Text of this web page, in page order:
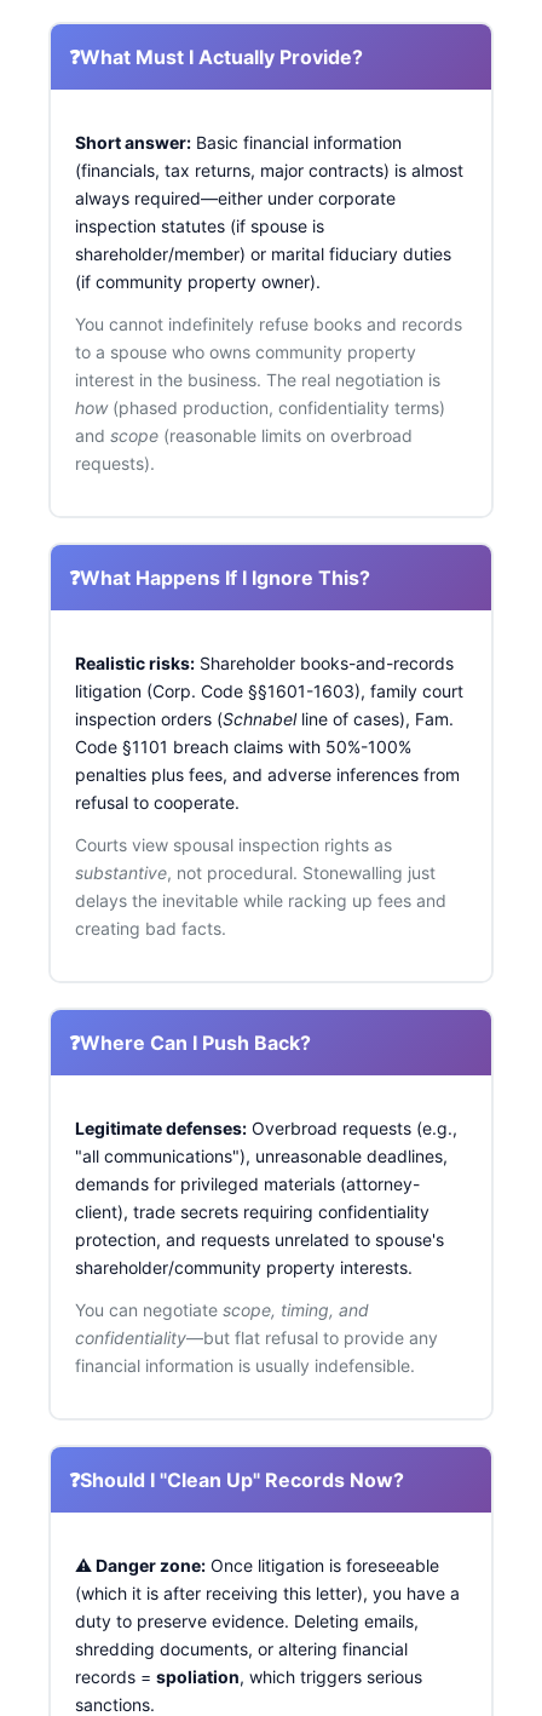
❓What Must I Actually Provide?
Short answer: Basic financial information
(financials, tax returns, major contracts) is almost
always required—either under corporate
inspection statutes (if spouse is
shareholder/member) or marital fiduciary duties
(if community property owner).
You cannot indefinitely refuse books and records
to a spouse who owns community property
interest in the business. The real negotiation is
how(phased production, confidentiality terms)
and scope (reasonable limits on overbroad
requests).
❓What Happens If I Ignore This?
Realistic risks: Shareholder books-and-records
litigation (Corp. Code §§1601-1603), family court
inspection orders (Schnabelline of cases), Fam.
Code §1101 breach claims with 50%-100%
penalties plus fees, and adverse inferences from
refusal to cooperate.
Courts view spousal inspection rights as
substantive, not procedural. Stonewalling just
delays the inevitable while racking up fees and
creating bad facts.
❓Where Can I Push Back?
Legitimate defenses: Overbroad requests (e.g.,
"all communications"), unreasonable deadlines,
demands for privileged materials (attorney-
client), trade secrets requiring confidentiality
protection, and requests unrelated to spouse's
shareholder/community property interests.
You can negotiate scope, timing, and
confidentiality—but flat refusal to provide any
financial information is usually indefensible.
❓Should I "Clean Up" Records Now?
⚠️ Danger zone: Once litigation is foreseeable
(which it is after receiving this letter), you have a
duty to preserve evidence. Deleting emails,
shredding documents, or altering financial
records = spoliation, which triggers serious
sanctions.